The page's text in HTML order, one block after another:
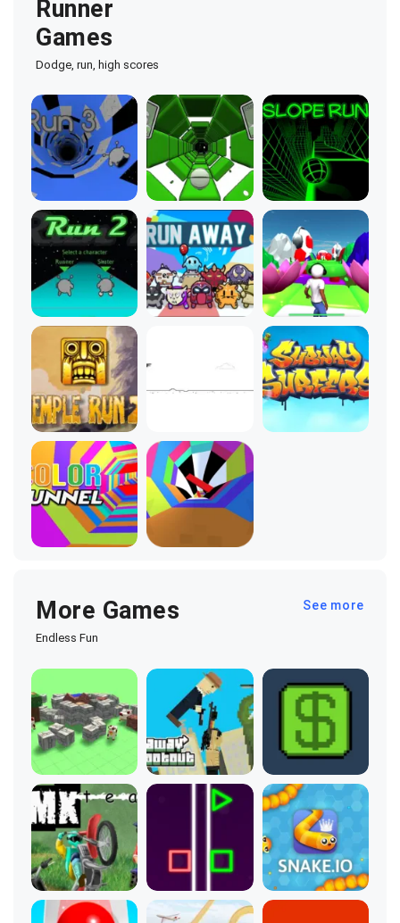
Runner
Games
Dodge, run, high scores
More Games
Endless Fun
See more